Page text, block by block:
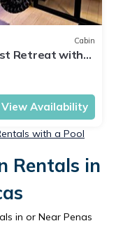
Cabin
Retreat with
View Availability
with a Pool
Rentals in
in or Near Penas